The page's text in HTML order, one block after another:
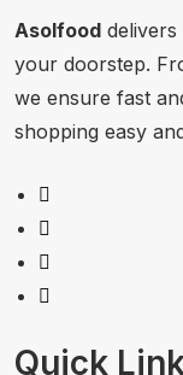
Asolfood
your doorstep.
we ensure fast
shopping easy
Quick